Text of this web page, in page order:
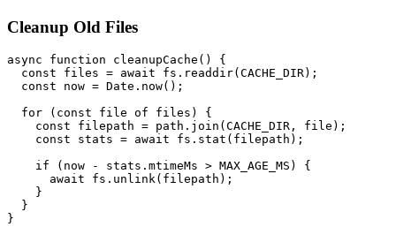
Cleanup Old Files
async function cleanupCache() {
  const files = await fs.readdir(CACHE_DIR);
  const now = Date.now();
  for (const file of files) {
    const filepath = path.join(CACHE_DIR, file);
    const stats = await fs.stat(filepath);
    if (now - stats.mtimeMs > MAX_AGE_MS) {
      await fs.unlink(filepath);
    }
  }
}